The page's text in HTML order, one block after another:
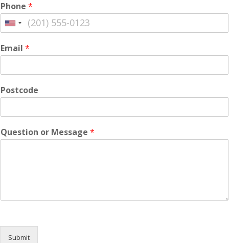
Phone *
Email *
Postcode
Question or Message *
Submit